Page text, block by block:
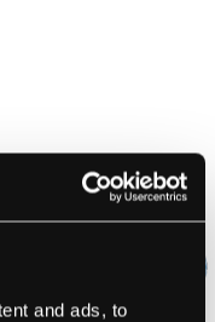
and ads, to